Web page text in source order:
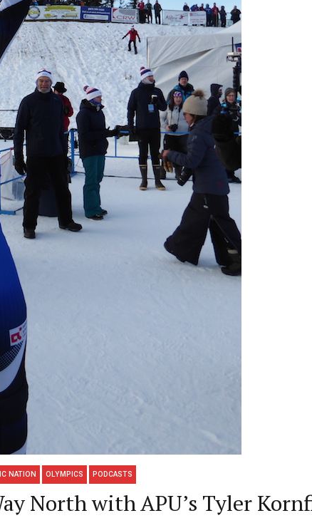
NATION OLYMPICS PODCASTS
North with APU’s Tyler